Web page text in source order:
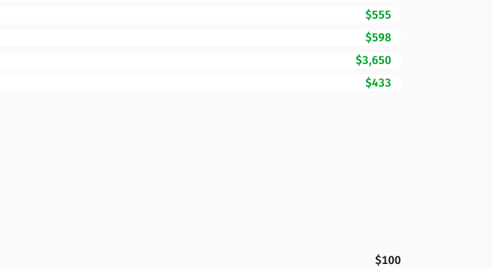
$555
$598
$3,650
$433
$100